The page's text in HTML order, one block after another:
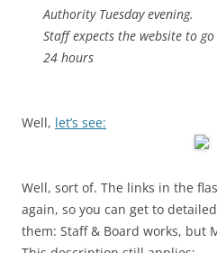
Authority Tuesday evening.
Staff expects the website to
24 hours
Well, let’s see:
Well, sort of. The links in the
again, so you can get to
them: Staff & Board works, but